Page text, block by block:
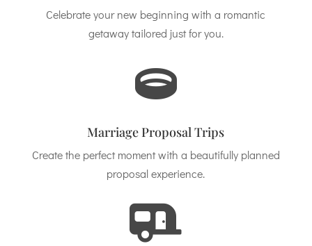
Celebrate your new beginning with a romantic
getaway tailored just for you.

Marriage Proposal Trips
Create the perfect moment with a beautifully planned
proposal experience.
